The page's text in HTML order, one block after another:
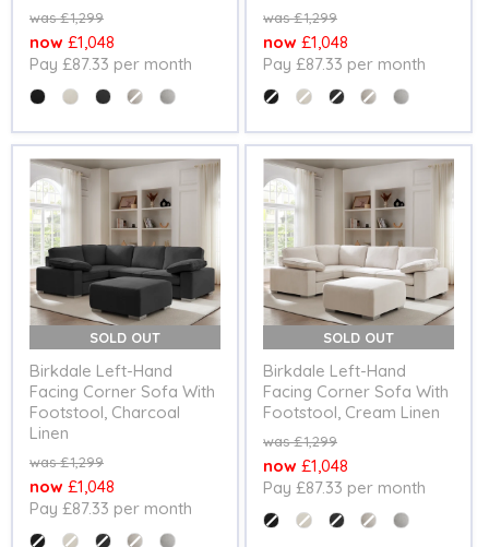
Original£1,299
Current
price
£1,048
Pay £87.33 per month
Colour
Original£1,299
Current
price
£1,048
Pay £87.33 per month
Colour
SOLD OUT
Birkdale Left-Hand
Facing Corner Sofa With
Footstool, Charcoal
Linen
Original£1,299
Current
price
£1,048
Pay £87.33 per month
Colour
SOLD OUT
Birkdale Left-Hand
Facing Corner Sofa With
Footstool, Cream Linen
Original£1,299
Current
price
£1,048
Pay £87.33 per month
Colour